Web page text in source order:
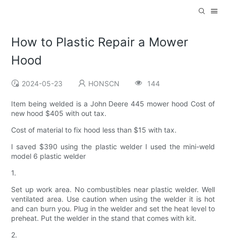
How to Plastic Repair a Mower
Hood
2024-05-23 HONSCN 144
Item being welded is a John Deere 445 mower hood Cost of
new hood $405 with out tax.
Cost of material to fix hood less than $15 with tax.
I saved $390 using the plastic welder I used the mini-weld
model 6 plastic welder
1.
Set up work area. No combustibles near plastic welder. Well
ventilated area. Use caution when using the welder it is hot
and can burn you. Plug in the welder and set the heat level to
preheat. Put the welder in the stand that comes with kit.
2.